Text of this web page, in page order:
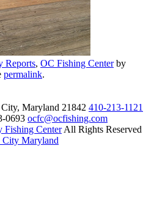
Reports, OC Fishing Centerby
permalink.
Maryland 21842 410-213-1121
0693 ocfc@ocfishing.com
Fishing CenterAll Rights Reserved
City Maryland